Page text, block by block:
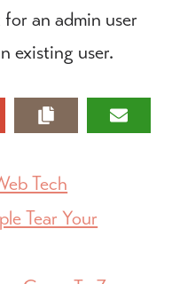
an admin user
existing user.
Tech
Tear Your